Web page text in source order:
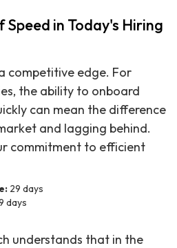
in Today's Hiring
competitive edge. For
the ability to onboard
can mean the difference
and lagging behind.
commitment to efficient
29 days
days
understands that in the